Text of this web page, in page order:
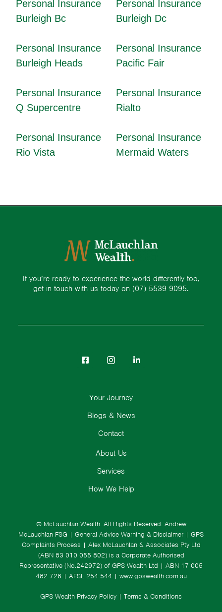
Personal Insurance
Burleigh Bc
Personal Insurance
Burleigh Dc
Personal Insurance
Burleigh Heads
Personal Insurance
Pacific Fair
Personal Insurance
Q Supercentre
Personal Insurance
Rialto
Personal Insurance
Rio Vista
Personal Insurance
Mermaid Waters
If you’re ready to experience the world differently too,
get in touch with us today on (07) 5539 9095.
© McLauchlan Wealth. All Rights Reserved. Andrew
McLauchlan FSG | General Advice Warning & Disclaimer | GPS
Complaints Process | Alex McLauchlan & Associates Pty Ltd
(ABN 83 010 055 802) is a Corporate Authorised
Representative (No.242972) of GPS Wealth Ltd | ABN 17 005
482 726 | AFSL 254 544 | www.gpswealth.com.au
GPS Wealth Privacy Policy | Terms & Conditions
About Us
Services
How We Help
Your Journey
Blogs & News
Contact